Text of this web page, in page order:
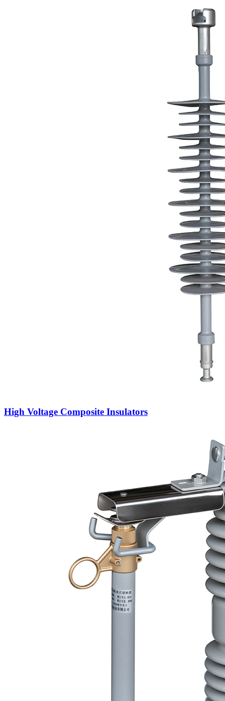
High Voltage Composite Insulators